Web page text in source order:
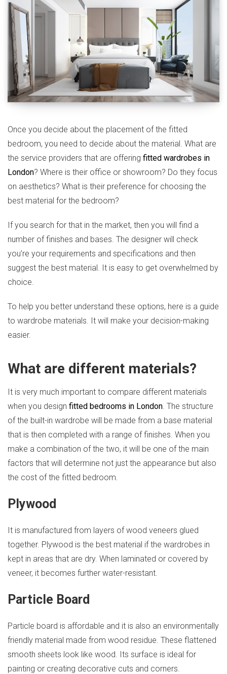
Once you decide about the placement of the fitted
bedroom, you need to decide about the material. What are
the service providers that are offering fitted wardrobes in
London? Where is their office or showroom? Do they focus
on aesthetics? What is their preference for choosing the
best material for the bedroom?
If you search for that in the market, then you will find a
number of finishes and bases. The designer will check
you’re your requirements and specifications and then
suggest the best material. It is easy to get overwhelmed by
choice.
To help you better understand these options, here is a guide
to wardrobe materials. It will make your decision-making
easier.
What are different materials?
It is very much important to compare different materials
when you design fitted bedrooms in London. The structure
of the built-in wardrobe will be made from a base material
that is then completed with a range of finishes. When you
make a combination of the two, it will be one of the main
factors that will determine not just the appearance but also
the cost of the fitted bedroom.
Plywood
It is manufactured from layers of wood veneers glued
together. Plywood is the best material if the wardrobes in
kept in areas that are dry. When laminated or covered by
veneer, it becomes further water-resistant.
Particle Board
Particle board is affordable and it is also an environmentally
friendly material made from wood residue. These flattened
smooth sheets look like wood. Its surface is ideal for
painting or creating decorative cuts and corners.